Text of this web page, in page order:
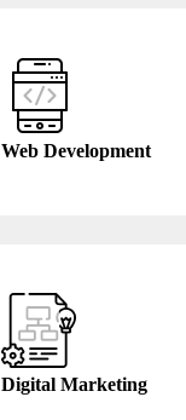
Web Development
Digital Marketing